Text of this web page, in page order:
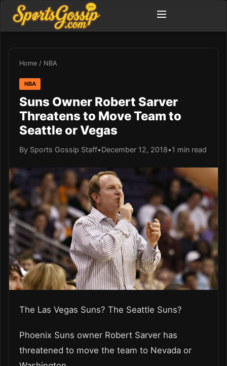
Home / NBA
NBA
Suns Owner Robert Sarver
Threatens to Move Team to
Seattle or Vegas
By Sports Gossip Staff•December 12, 2018•1 min read
The Las Vegas Suns? The Seattle Suns?
Phoenix Suns owner Robert Sarver has
threatened to move the team to Nevada or